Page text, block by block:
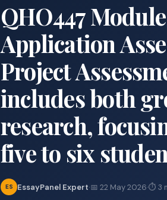
QHO447
Application
Project
includes both
research,
five to six
ES EssayPanel Expert·📅 22 May 2026·⏱ 3